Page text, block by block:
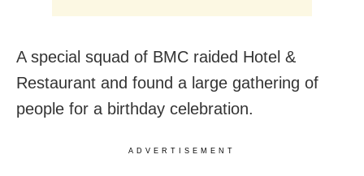
A special squad of BMC raided Hotel &
Restaurant and found a large gathering of
people for a birthday celebration.
ADVERTISEMENT